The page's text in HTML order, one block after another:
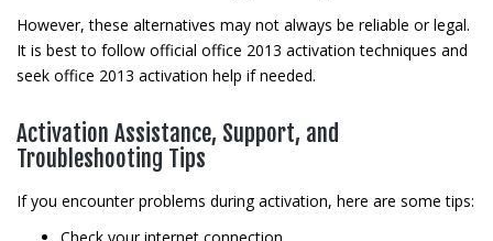
However, these alternatives may not always be reliable or legal.
It is best to follow official office 2013 activation techniques and
seek office 2013 activation help if needed.
Activation Assistance, Support, and
Troubleshooting Tips
If you encounter problems during activation, here are some tips: